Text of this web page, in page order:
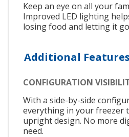
Keep an eye on all your
Improved LED lighting
losing food and letting it
Additional Features
CONFIGURATION
With a side-by-side
everything in your freezer
upright design. No more
need.